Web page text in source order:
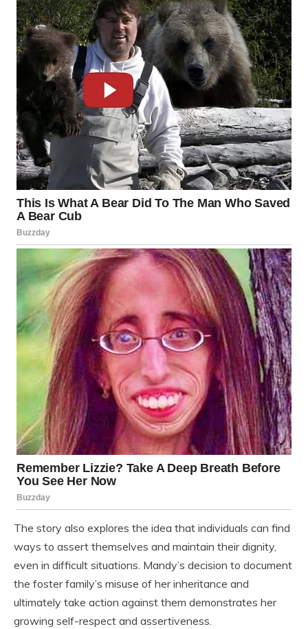
The story also explores the idea that individuals can find
ways to assert themselves and maintain their dignity,
even in difficult situations. Mandy’s decision to document
the foster family’s misuse of her inheritance and
ultimately take action against them demonstrates her
growing self-respect and assertiveness.